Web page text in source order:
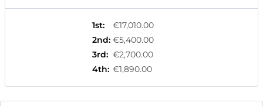
1st:
€17,010.00
2nd: €5,400.00
3rd: €2,700.00
4th: €1,890.00